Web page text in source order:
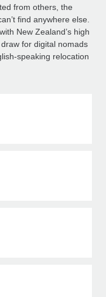
from others, the
find anywhere else.
New Zealand’s high
for digital nomads
speaking relocation